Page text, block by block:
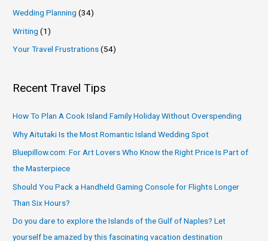
Wedding Planning (34)
Writing (1)
Your Travel Frustrations(54)
Recent Travel Tips
How To Plan A Cook Island Family Holiday Without Overspending
Why Aitutaki Is the Most Romantic Island Wedding Spot
Bluepillow.com: For Art Lovers Who Know the Right Price Is Part of
the Masterpiece
Should You Pack a Handheld Gaming Console for Flights Longer
Than Six Hours?
Do you dare to explore the Islands of the Gulf of Naples? Let
yourself be amazed by this fascinating vacation destination